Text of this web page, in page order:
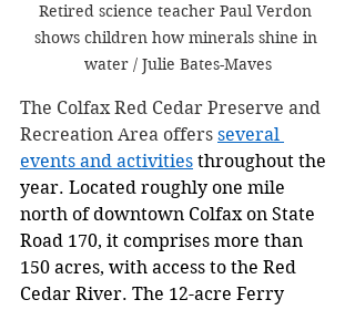
Retired science teacher Paul Verdon
shows children how minerals shine in
water / Julie Bates-Maves
The Colfax Red Cedar Preserve and
Recreation Area offers several
events and activities throughout the
year. Located roughly one mile
north of downtown Colfax on State
Road 170, it comprises more than
150 acres, with access to the Red
Cedar River. The 12-acre Ferry